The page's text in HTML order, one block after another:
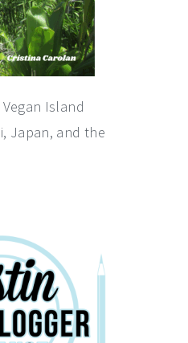
Island
Japan, and the